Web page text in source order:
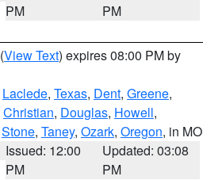
PM
PM
(View Text) expires 08:00 PM by
Laclede, Texas, Dent, Greene,
Christian, Douglas, Howell,
Stone, Taney, Ozark, Oregon, in MO
Issued: 12:00
PM
Updated: 03:08
PM